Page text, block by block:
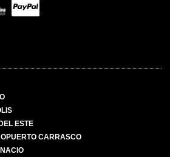
ESTE
CARRASCO